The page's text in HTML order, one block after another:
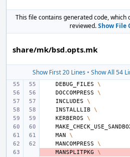
This file contains generated code, which
reviewed.Show File
share/mk/bsd.opts.mk
Show First 20 Lines • Show All 54
DEBUG_FILES
\
DOCCOMPRESS
\
INCLUDES
\
INSTALLLIB
\
KERBEROS
\
MAN
\
MANCOMPRESS
\
MANSPLITPKG
\